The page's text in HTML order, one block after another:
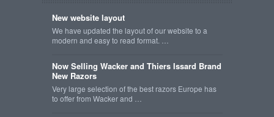
New website layout
We have updated the layout of our website to a
modern and easy to read format. …
Now Selling Wacker and Thiers Issard Brand
New Razors
Very large selection of the best razors Europe has
to offer from Wacker and …